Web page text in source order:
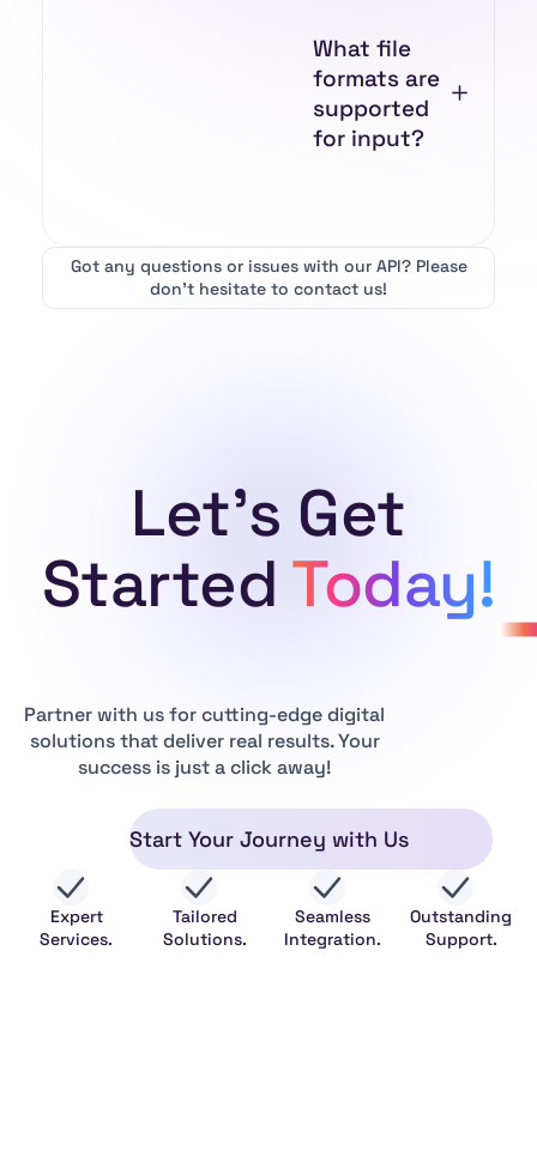
What file
formats are
supported
for input?
Got any questions or issues with our API? Please
don’t hesitate to contact us!
Let's Get
Started Today!
Partner with us for cutting-edge digital
solutions that deliver real results. Your
success is just a click away!
Start Your Journey with Us
Expert
Services.
Tailored
Solutions.
Seamless
Integration.
Outstanding
Support.